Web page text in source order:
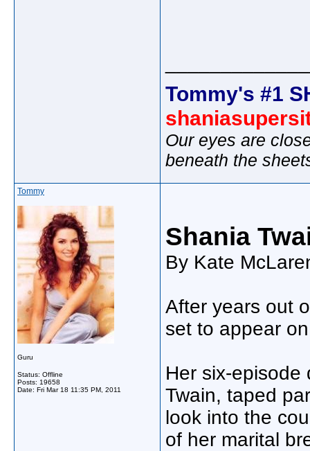
Tommy's #1
Our eyes are
beneath the
Tommy
Guru
Status: Offline
Posts: 19658
Date: Fri Mar 18 11:35 PM, 2011
Shania
By Kate
After years out
set to appear
Her six-episode
Twain, taped
look into the
of her marital